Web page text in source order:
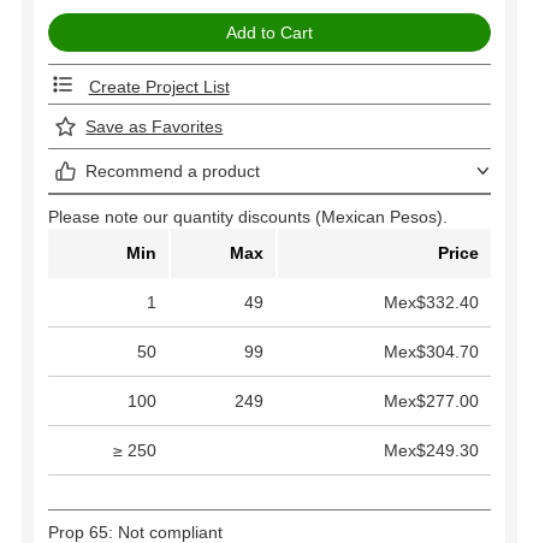
Create Project List
Save as Favorites
Recommend a product
Please note our quantity discounts (Mexican Pesos).
Min
Max Price
1 49 Mex$332.40
50 99 Mex$304.70
100 249 Mex$277.00
≥ 250 Mex$249.30
Prop 65: Not compliant